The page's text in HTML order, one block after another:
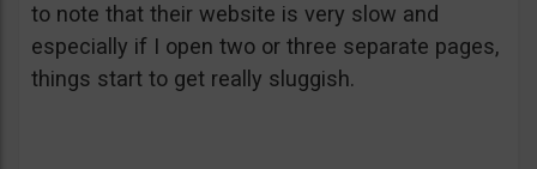
to note that their website is very slow and
especially if I open two or three separate pages,
things start to get really sluggish.